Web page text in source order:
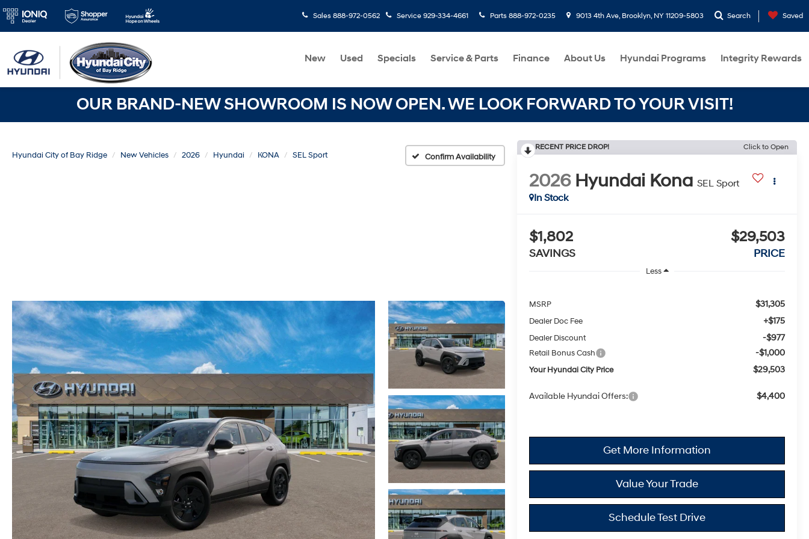
Sales 888-972-0562 Service 929-334-4661 Parts 888-972-0235 9013 4th Ave, Brooklyn, NY 11209-5803 Search Saved
New Used Specials Service & Parts Finance About Us Hyundai Programs Integrity Rewards
OUR BRAND-NEW SHOWROOM IS NOW OPEN. WE LOOK FORWARD TO YOUR VISIT!
Hyundai City of Bay Ridge New Vehicles 2026 Hyundai KONA SEL Sport Confirm Availability
RECENT PRICE DROP! Click to Open
2026 Hyundai Kona SEL Sport
In Stock
$1,802
SAVINGS
$29,503
PRICE
Less
MSRP $31,305
Dealer Doc Fee +$175
Dealer Discount -$977
Retail Bonus Cash -$1,000
Your Hyundai City Price $29,503
Available Hyundai Offers: $4,400
Get More Information
Value Your Trade
Schedule Test Drive